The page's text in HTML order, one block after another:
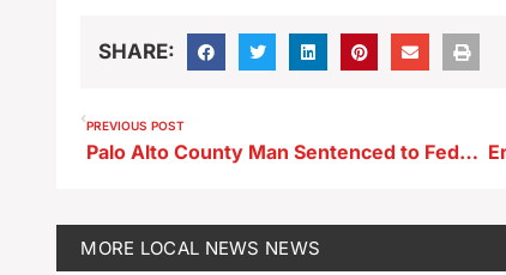
SHARE:
PREVIOUS POST
Palo Alto County Man Sentenced to Federal Prison for Possessing Meth Near Emmetsburg High School
MORE LOCAL NEWS NEWS